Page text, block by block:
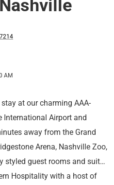
AM
at our charming AAA-
International Airport and
away from the Grand
Arena, Nashville Zoo,
styled guest rooms and suites
Hospitality with a host of